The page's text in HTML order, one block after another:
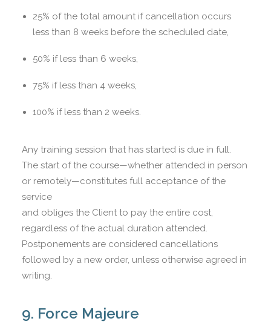
25% of the total amount if cancellation occurs
less than 8 weeks before the scheduled date,
50% if less than 6 weeks,
75% if less than 4 weeks,
100% if less than 2 weeks.
Any training session that has started is due in full.
The start of the course—whether attended in person
or remotely—constitutes full acceptance of the
service
and obliges the Client to pay the entire cost,
regardless of the actual duration attended.
Postponements are considered cancellations
followed by a new order, unless otherwise agreed in
writing.
9. Force Majeure